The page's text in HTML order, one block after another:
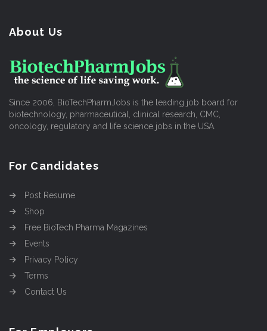
About Us
Since 2006, BioTechPharmJobs is the leading job board for
biotechnology, pharmaceutical, clinical research, CMC,
oncology, regulatory and life science jobs in the USA.
For Candidates
Post Resume
Shop
Free BioTech Pharma Magazines
Events
Privacy Policy
Terms
Contact Us